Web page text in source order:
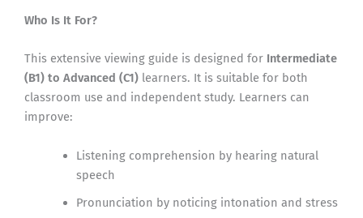
Who Is It For?
This extensive viewing guide is designed for Intermediate
(B1) to Advanced (C1) learners. It is suitable for both
classroom use and independent study. Learners can
improve:
Listening comprehension by hearing natural
speech
Pronunciation by noticing intonation and stress